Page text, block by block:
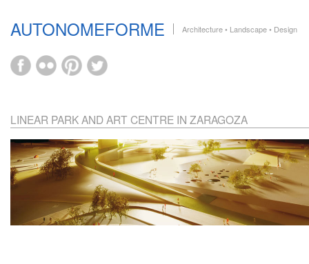
AUTONOMEFORME Architecture • Landscape • Design
LINEAR PARK AND ART CENTRE IN ZARAGOZA